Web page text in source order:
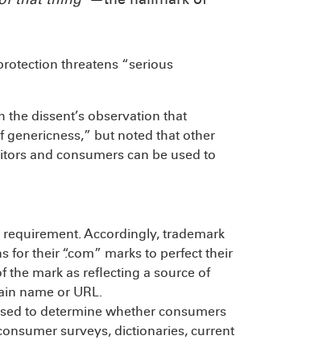
threatens “serious
dissent’s observation that
but noted that other
and consumers can be used to
requirement. Accordingly, trademark
for their “.com” marks to perfect their
the mark as reflecting a source of
name or URL.
to determine whether consumers
surveys, dictionaries, current